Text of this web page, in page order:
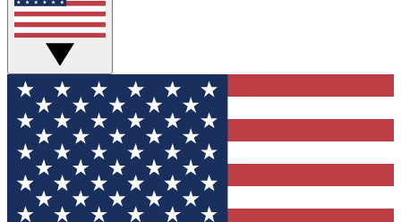
GET CLUB ACCESS QUICK
For the fastest way to join Tom's Guide Club enter
your email below. We'll send you a confirmation
and sign you up to our newsletter to keep you
updated on all the latest news.